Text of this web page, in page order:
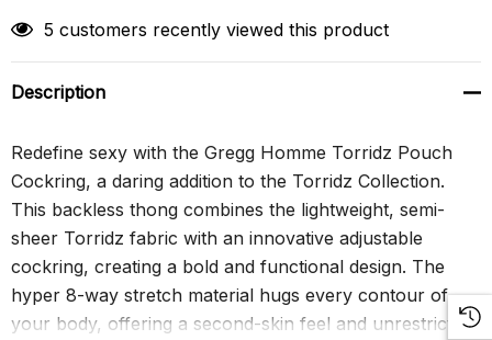
5 customers recently viewed this product
Description
Redefine sexy with the Gregg Homme Torridz Pouch
Cockring, a daring addition to the Torridz Collection.
This backless thong combines the lightweight, semi-
sheer Torridz fabric with an innovative adjustable
cockring, creating a bold and functional design. The
hyper 8-way stretch material hugs every contour of
your body, offering a second-skin feel and unrestricted